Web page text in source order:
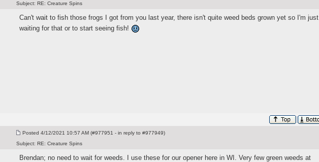
Subject: RE: Creature Spins
Can't wait to fish those frogs I got from you last year, there isn't quite weed beds grown yet so I'm just
waiting for that or to start seeing fish!
Posted 4/12/2021 10:57 AM (#977951 - in reply to #977949)
Subject: RE: Creature Spins
Brendan; no need to wait for weeds. I use these for our opener here in WI. Very few green weeds at